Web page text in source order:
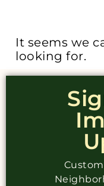
It seems we
looking for.